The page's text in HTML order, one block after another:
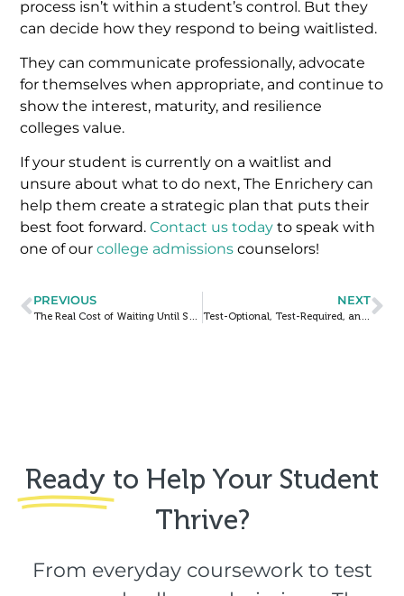
process isn’t within a student’s control. But they
can decide how they respond to being waitlisted.
They can communicate professionally, advocate
for themselves when appropriate, and continue to
show the interest, maturity, and resilience
colleges value.
If your student is currently on a waitlist and
unsure about what to do next, The Enrichery can
help them create a strategic plan that puts their
best foot forward.Contact us today to speak with
one of ourcollege admissions counselors!
PREVIOUS NEXT
Ready to Help Your Student
Thrive?​
From everyday coursework to test